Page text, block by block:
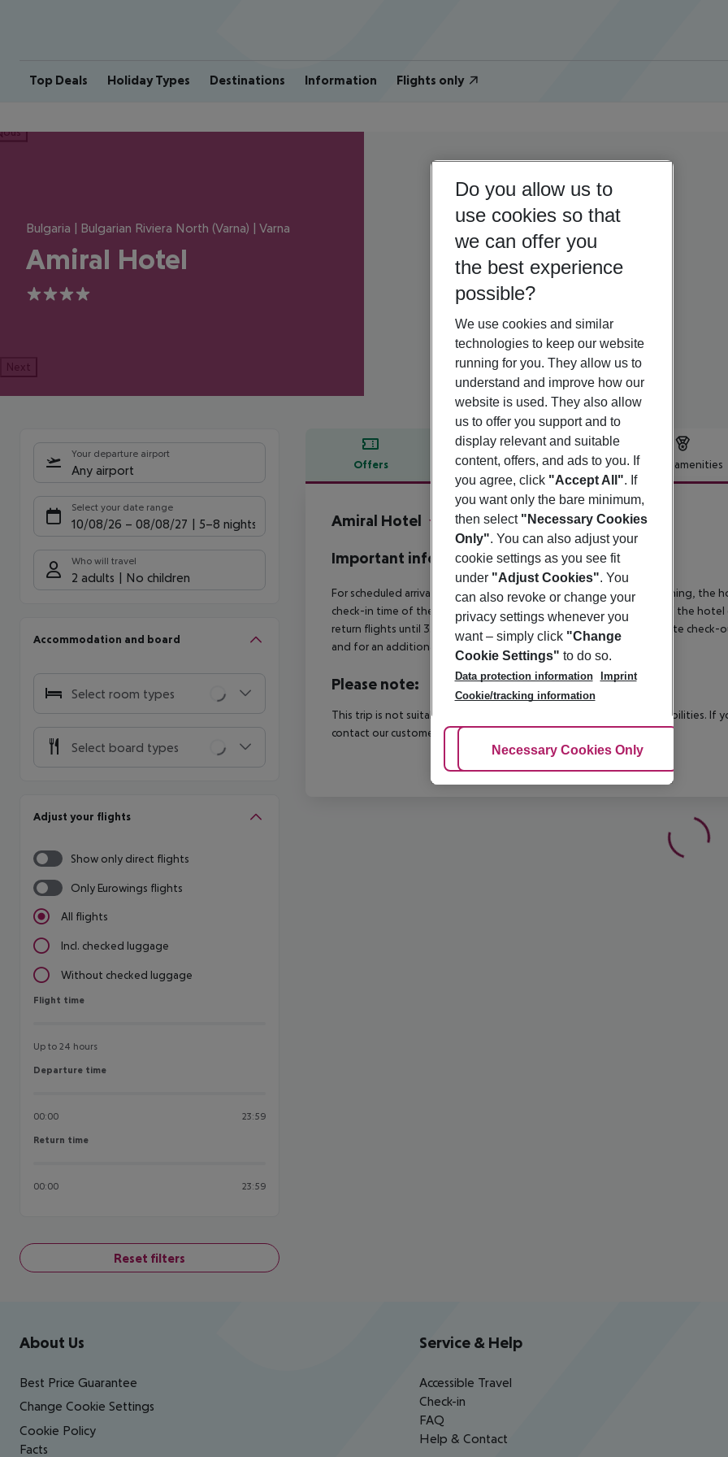
Top Deals Holiday Types Destinations Information Flights only
Bulgaria | Bulgarian Riviera North (Varna) | Varna
Amiral Hotel
4
Next
Your departure airport
Any airport
Select your date range
10/08/26 – 08/08/27 5-8 nights
Who will travel
2 adults No children
Accommodation and board
Select room types
Select board types
Adjust your flights
Show only direct flights
Only Eurowings flights
All flights
Incl. checked luggage
Without checked luggage
Flight time
Flight time
Up to 24 hours
Departure time
Departure time
00:00 23:59
Return time
Return time
00:00 23:59
Reset filters
Offers Offer description Hotel amenities
Offer description
Amiral Hotel
Important info
For scheduled arrivals in the destination area from 04:00 in the morning, the
check-in time of the respective hotel. The official check-out time of the
return flights until 3.00 a.m. on the following day. Early check-in or late
and for an additional charge.
Please note:
This trip is not suitable for passengers with reduced mobility or disabilities. If
contact our customer service before confirming your booking.
Footer navigation
About Us
Best Price Guarantee
Change Cookie Settings
Cookie Policy
Facts
Service & Help
Accessible Travel
Check-in
FAQ
Help & Contact
Do you allow us to
use cookies so that
we can offer you
the best experience
possible?
We use cookies and similar
technologies to keep our website
running for you. They allow us to
understand and improve how our
website is used. They also allow
us to offer you support and to
display relevant and suitable
content, offers, and ads to you. If
you agree, click "Accept All". If
you want only the bare minimum,
then select "Necessary Cookies
Only". You can also adjust your
cookie settings as you see fit
under "Adjust Cookies". You
can also revoke or change your
privacy settings whenever you
want – simply click "Change
Cookie Settings" to do so.
Data protection information
Imprint
Cookie/tracking information
Adjust Cookies
Necessary Cookies Only